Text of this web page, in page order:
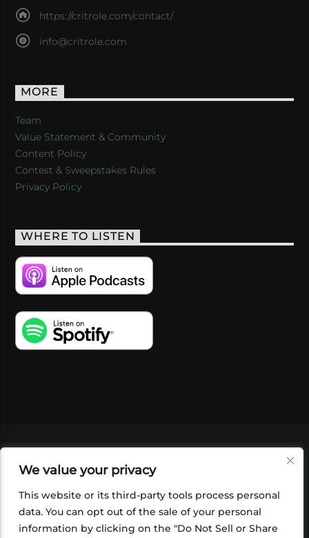
We value your privacy
This website or its third-party tools process personal
data. You can opt out of the sale of your personal
information by clicking on the "Do Not Sell or Share
https://critrole.com/contact/
info@critrole.com
MORE
Team
Value Statement & Community
Content Policy
Contest & Sweepstakes Rules
Privacy Policy
WHERE TO LISTEN
SHOP
FOUNDATION